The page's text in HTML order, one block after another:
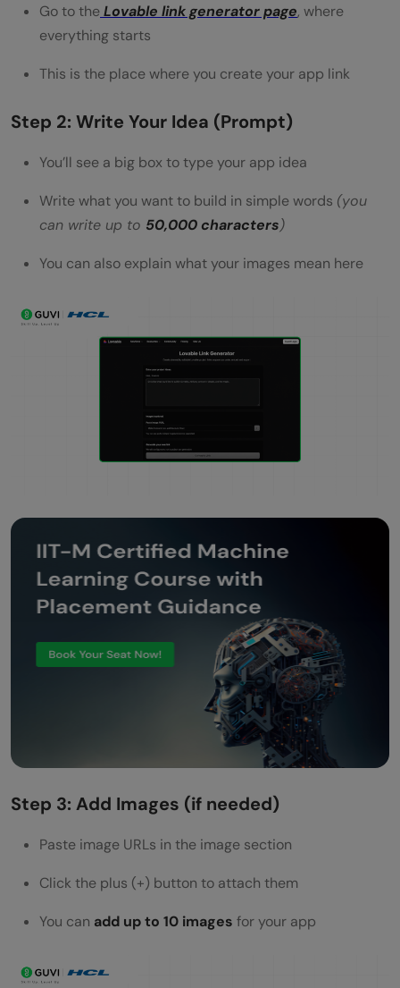
Go to theLovable link generator page, where
everything starts
This is the place where you create your app link
Step 2: Write Your Idea (Prompt)
You’ll see a big box to type your app idea
Write what you want to build in simple words (you
can write up to 50,000 characters)
You can also explain what your images mean here
Step 3: Add Images (if needed)
Paste image URLs in the image section
Click the plus (+) button to attach them
You can add up to 10 images for your app